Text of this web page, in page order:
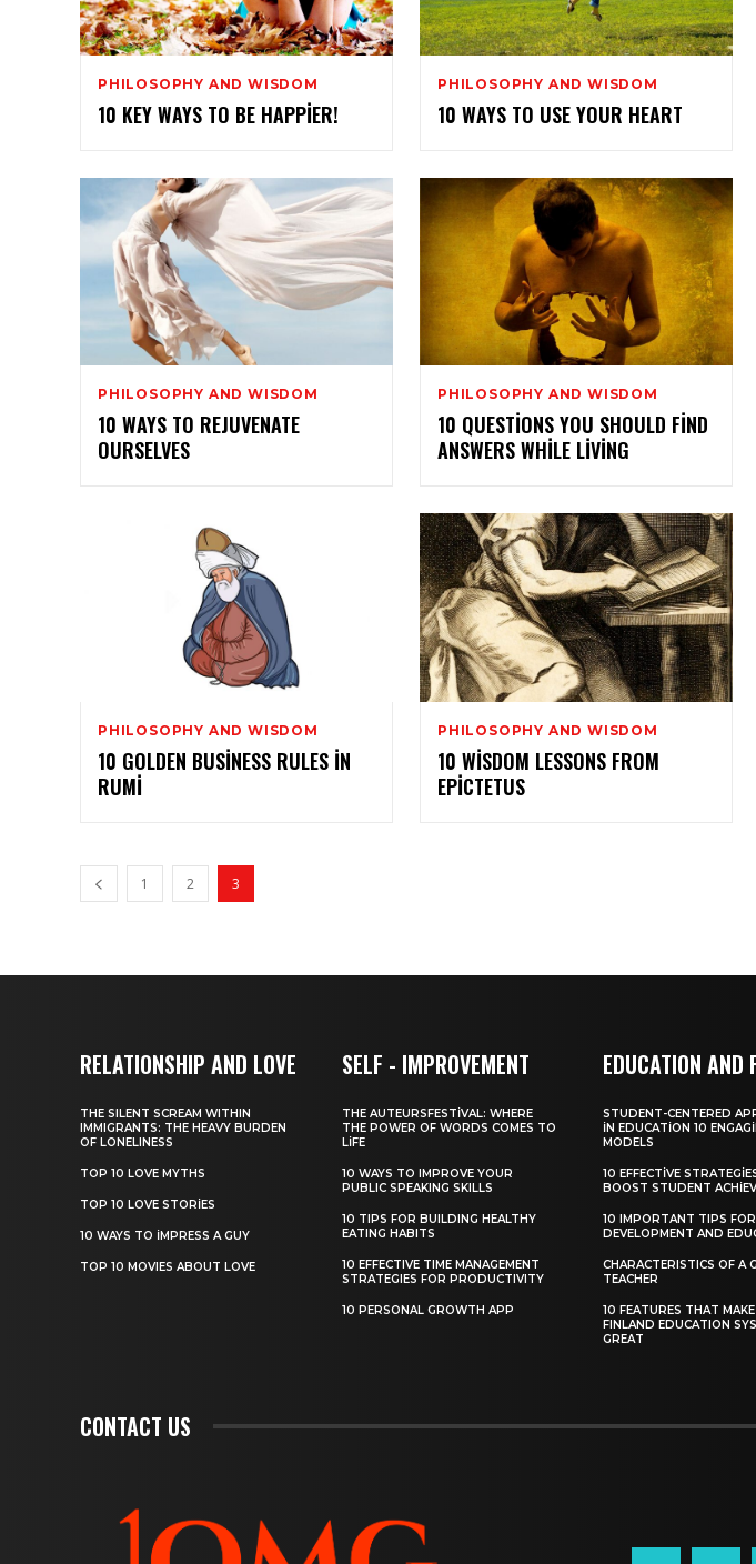
PHILOSOPHY AND WISDOM
10 KEY WAYS TO BE HAPPIER!
PHILOSOPHY AND WISDOM
10 WAYS TO USE YOUR HEART
PHILOSOPHY AND WISDOM
10 WAYS TO REJUVENATE
OURSELVES
PHILOSOPHY AND WISDOM
10 QUESTIONS YOU SHOULD FIND
ANSWERS WHILE LIVING
PHILOSOPHY AND WISDOM
10 GOLDEN BUSINESS RULES IN
RUMI
PHILOSOPHY AND WISDOM
10 WISDOM LESSONS FROM
EPICTETUS
1 2 3
RELATIONSHIP AND LOVE
THE SILENT SCREAM WITHIN
IMMIGRANTS: THE HEAVY BURDEN
OF LONELINESS
TOP 10 LOVE MYTHS
TOP 10 LOVE STORIES
10 WAYS TO IMPRESS A GUY
TOP 10 MOVIES ABOUT LOVE
SELF - IMPROVEMENT
THE AUTEURSFESTIVAL: WHERE
THE POWER OF WORDS COMES TO
LIFE
10 WAYS TO IMPROVE YOUR
PUBLIC SPEAKING SKILLS
10 TIPS FOR BUILDING HEALTHY
EATING HABITS
10 EFFECTIVE TIME MANAGEMENT
STRATEGIES FOR PRODUCTIVITY
10 PERSONAL GROWTH APP
EDUCATION AND
STUDENT-CENTERED
IN EDUCATION 10
MODELS
10 EFFECTIVE
BOOST STUDENT
10 IMPORTANT TIPS
DEVELOPMENT AND
CHARACTERISTICS OF A
TEACHER
10 FEATURES THAT
FINLAND EDUCATION
GREAT
CONTACT US